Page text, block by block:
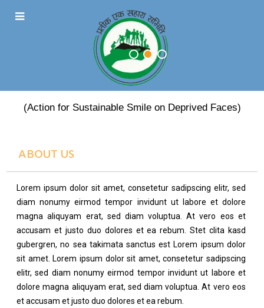
PRATEEK EK SAHARA
(Action for Sustainable Smile on Deprived Faces)
ABOUT US
Lorem ipsum dolor sit amet, consetetur sadipscing elitr, sed
diam nonumy eirmod tempor invidunt ut labore et dolore
magna aliquyam erat, sed diam voluptua. At vero eos et
accusam et justo duo dolores et ea rebum. Stet clita kasd
gubergren, no sea takimata sanctus est Lorem ipsum dolor
sit amet. Lorem ipsum dolor sit amet, consetetur sadipscing
elitr, sed diam nonumy eirmod tempor invidunt ut labore et
dolore magna aliquyam erat, sed diam voluptua. At vero eos
et accusam et justo duo dolores et ea rebum.